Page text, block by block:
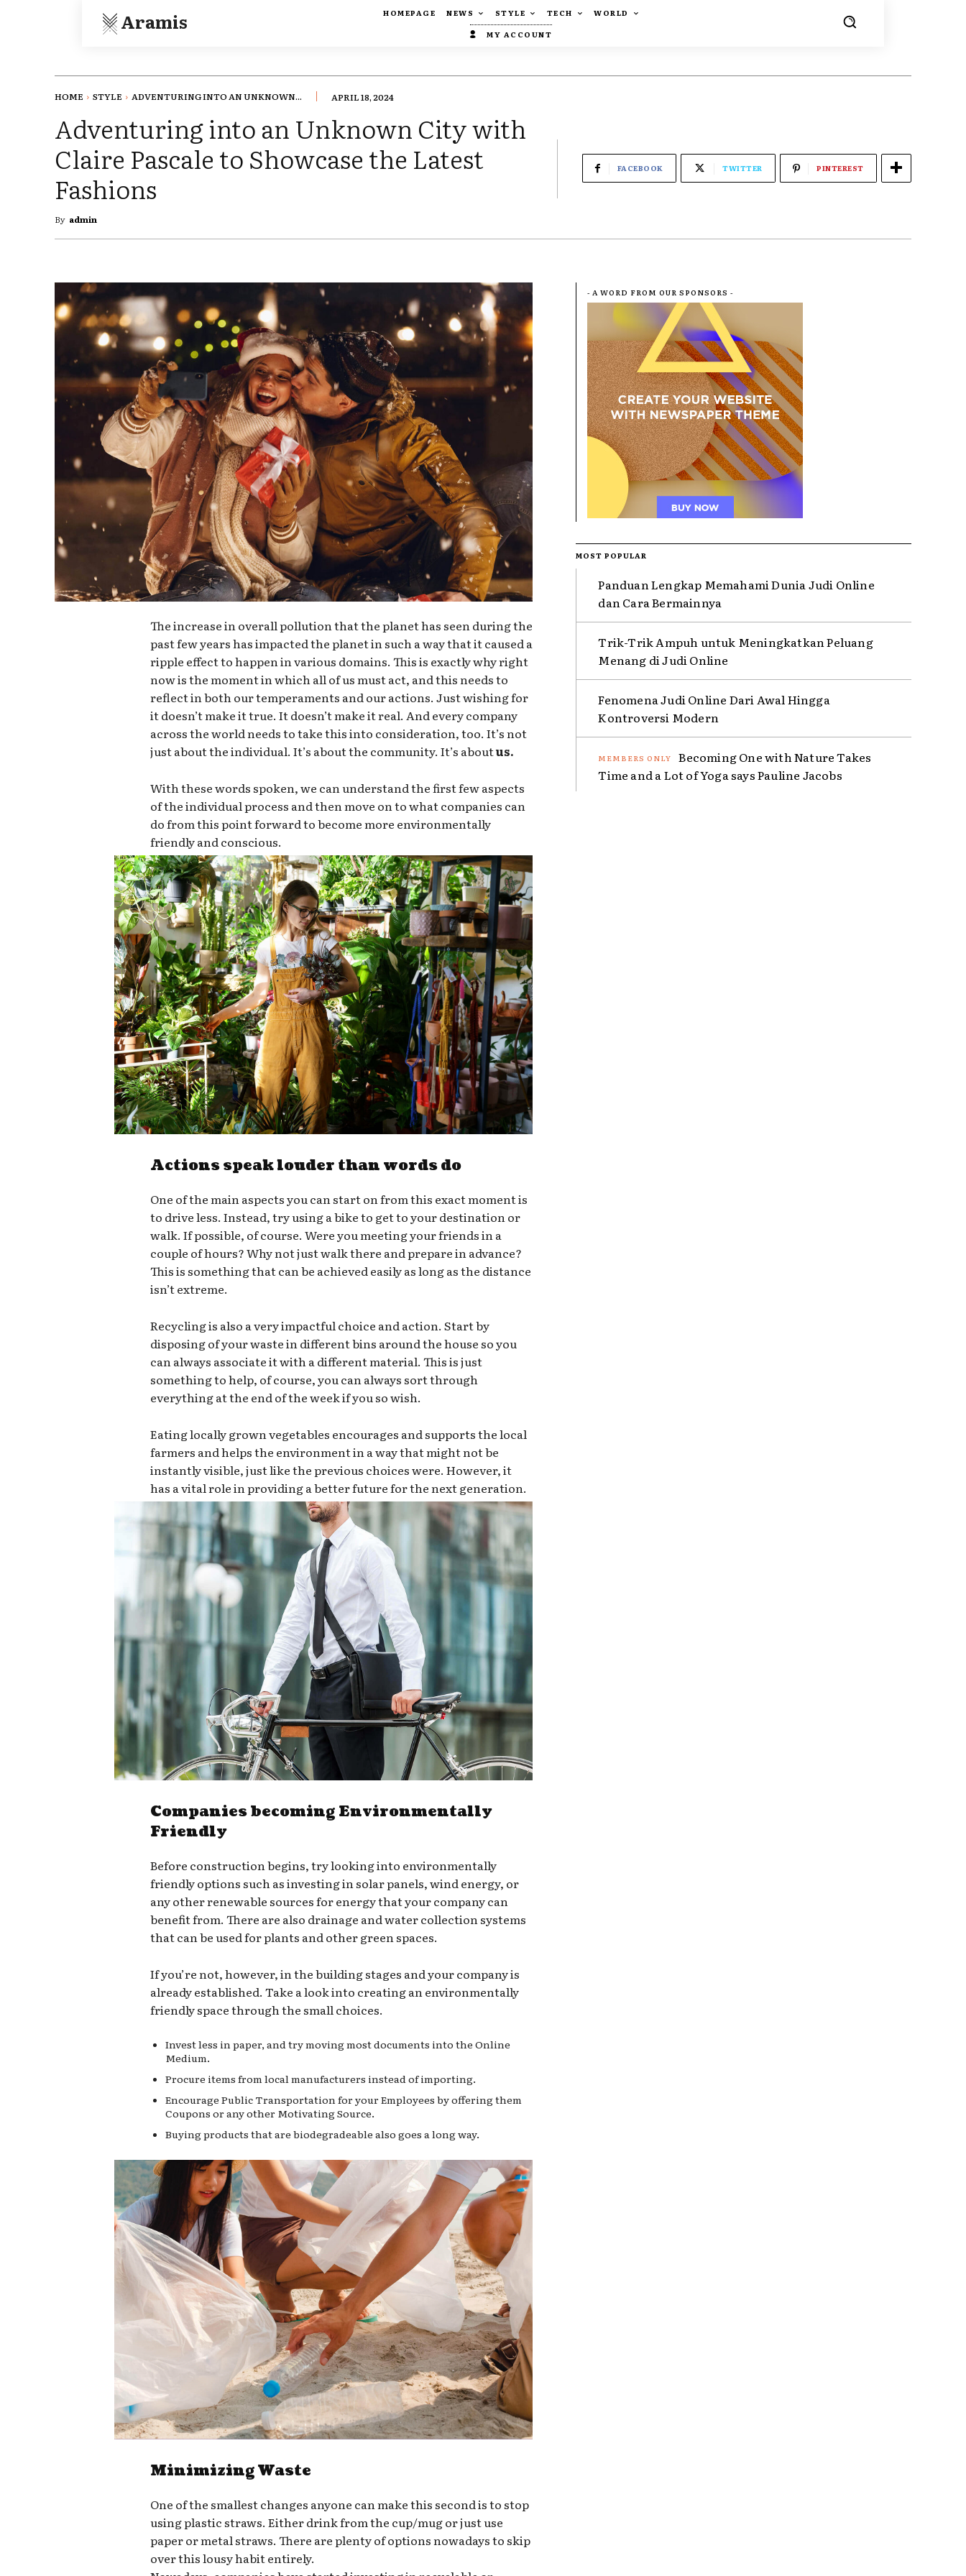
Aramis HOMEPAGE NEWS STYLE TECH
WORLD
MY ACCOUNT
HOME STYLE ADVENTURING INTO AN UNKNOWN... APRIL 18, 2024
Adventuring into an Unknown City with
Claire Pascale to Showcase the Latest
Fashions
By admin
FACEBOOK TWITTER PINTEREST
The increase in overall pollution that the planet has seen during the
past few years has impacted the planet in such a way that it caused a
ripple effect to happen in various domains. This is exactly why right
now is the moment in which all of us must act, and this needs to
reflect in both our temperaments and our actions. Just wishing for
it doesn’t make it true. It doesn’t make it real. And every company
across the world needs to take this into consideration, too. It’s not
just about the individual. It’s about the community. It’s aboutus.
With these words spoken, we can understand the first few aspects
of the individual process and then move on to what companies can
do from this point forward to become more environmentally
friendly and conscious.
Actions speak louder than words do
One of the main aspects you can start on from this exact moment is
to drive less. Instead, try using a bike to get to your destination or
walk. If possible, of course. Were you meeting your friends in a
couple of hours? Why not just walk there and prepare in advance?
This is something that can be achieved easily as long as the distance
isn’t extreme.
Recycling is also a very impactful choice and action. Start by
disposing of your waste in different bins around the house so you
can always associate it with a different material. This is just
something to help, of course, you can always sort through
everything at the end of the week if you so wish.
Eating locally grown vegetables encourages and supports the local
farmers and helps the environment in a way that might not be
instantly visible, just like the previous choices were. However, it
has a vital role in providing a better future for the next generation.
Companies becoming Environmentally
Friendly
Before construction begins, try looking into environmentally
friendly options such as investing in solar panels, wind energy, or
any other renewable sources for energy that your company can
benefit from. There are also drainage and water collection systems
that can be used for plants and other green spaces.
If you’re not, however, in the building stages and your company is
already established. Take a look into creating an environmentally
friendly space through the small choices.
Invest less in paper, and try moving most documents into the Online
Medium.
Procure items from local manufacturers instead of importing.
Encourage Public Transportation for your Employees by offering them
Coupons or any other Motivating Source.
Buying products that are biodegradeable also goes a long way.
Minimizing Waste
One of the smallest changes anyone can make this second is to stop
using plastic straws. Either drink from the cup/mug or just use
paper or metal straws. There are plenty of options nowadays to skip
over this lousy habit entirely.
- A WORD FROM OUR SPONSORS -
MOST POPULAR
Panduan Lengkap Memahami Dunia Judi Online
dan Cara Bermainnya
Trik-Trik Ampuh untuk Meningkatkan Peluang
Menang di Judi Online
Fenomena Judi Online Dari Awal Hingga
Kontroversi Modern
Becoming One with Nature Takes
Time and a Lot of Yoga says Pauline Jacobs